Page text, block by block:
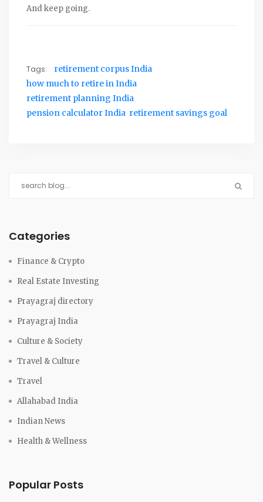
And keep going.
Tags:
retirement corpus India
how much to retire in India
retirement planning India
pension calculator India retirement savings goal
Categories
Finance & Crypto
Real Estate Investing
Prayagraj directory
Prayagraj India
Culture & Society
Travel & Culture
Travel
Allahabad India
Indian News
Health & Wellness
Popular Posts